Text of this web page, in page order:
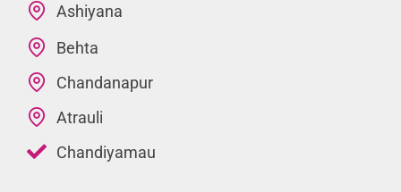
Ashiyana
Behta
Chandanapur
Atrauli
Chandiyamau